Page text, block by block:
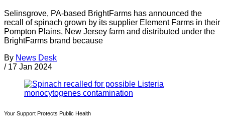
Selinsgrove, PA-based BrightFarms has announced the
recall of spinach grown by its supplier Element Farms in their
Pompton Plains, New Jersey farm and distributed under the
BrightFarms brand because
By News Desk
/ 17 Jan 2024
Your Support Protects Public Health